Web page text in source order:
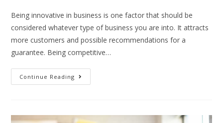
Being innovative in business is one factor that should be
considered whatever type of business you are into. It attracts
more customers and possible recommendations for a
guarantee. Being competitive…
Continue Reading